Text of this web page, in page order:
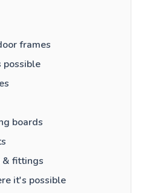
frames
possible
boards
& fittings
it's possible